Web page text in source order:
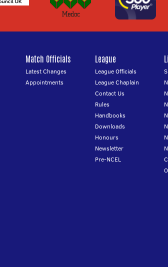
Match Officials
Latest Changes
Appointments
League
League Officials
League Chaplain
Contact Us
Rules
Handbooks
Downloads
Honours
Newsletter
Pre-NCEL